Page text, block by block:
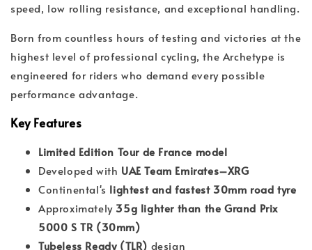
speed, low rolling resistance, and exceptional handling.
Born from countless hours of testing and victories at the
highest level of professional cycling, the Archetype is
engineered for riders who demand every possible
performance advantage.
Key Features
Limited Edition Tour de France model
Developed with UAE Team Emirates–XRG
Continental's lightest and fastest 30mm road tyre
Approximately 35g lighter than the Grand Prix
5000 S TR (30mm)
Tubeless Ready (TLR) design